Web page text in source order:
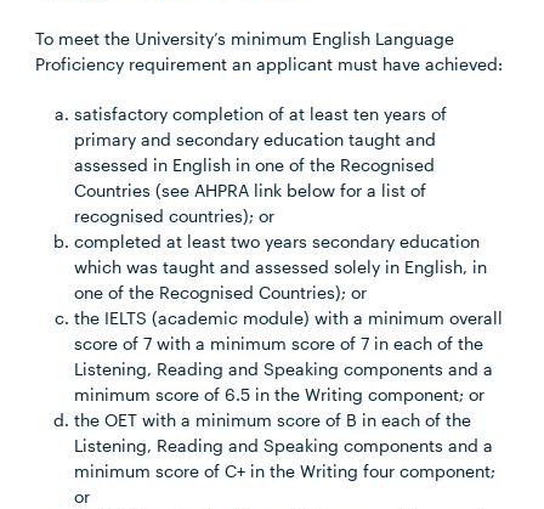
To meet the University’s minimum English Language
Proficiency requirement an applicant must have achieved:
satisfactory completion of at least ten years of
primary and secondary education taught and
assessed in English in one of the Recognised
Countries (see AHPRA link below for a list of
recognised countries); or
completed at least two years secondary education
which was taught and assessed solely in English, in
one of the Recognised Countries); or
the IELTS (academic module) with a minimum overall
score of 7 with a minimum score of 7 in each of the
Listening, Reading and Speaking components and a
minimum score of 6.5 in the Writing component; or
the OET with a minimum score of B in each of the
Listening, Reading and Speaking components and a
minimum score of C+ in the Writing four component;
or